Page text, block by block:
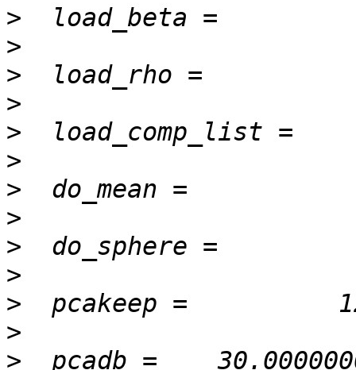
>
>
>
>
>
>
>
>
>
>
>
>
>